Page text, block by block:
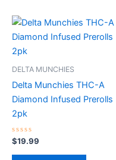
DELTA MUNCHIES
Delta Munchies THC-A
Diamond Infused Prerolls |
2pk
Rated
0
out
$19.99